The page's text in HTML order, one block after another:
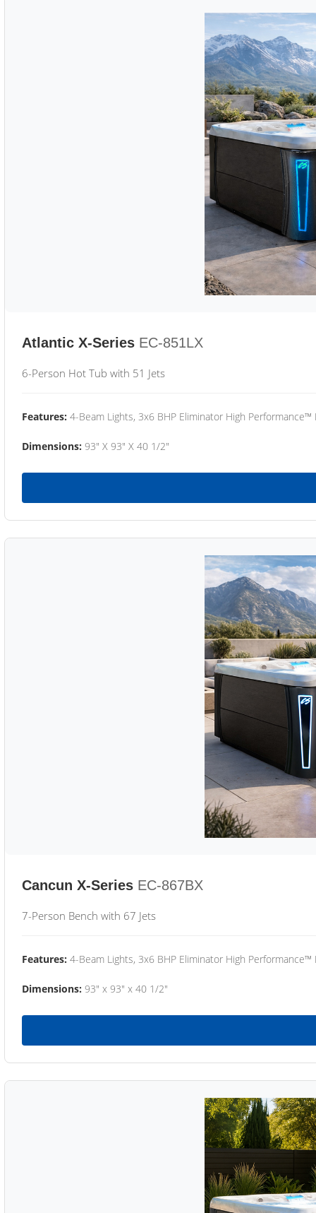
Atlantic X-Series EC-851LX
6-Person Hot Tub with 51 Jets
Features: 4-Beam Lights, 3x6 BHP Eliminator High
Dimensions: 93" X 93" X 40 1/2"
Cancun X-Series EC-867BX
7-Person Bench with 67 Jets
Features: 4-Beam Lights, 3x6 BHP Eliminator High
Dimensions: 93" x 93" x 40 1/2"